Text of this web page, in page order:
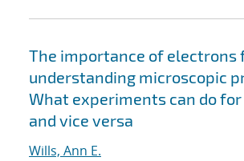
The importance of electrons
understanding microscopic
What experiments can do
and vice versa
Wills, Ann E.